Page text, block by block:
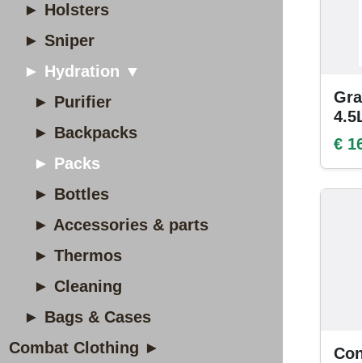
► Holsters
► Sniper
► Hydration ▼
► Purifier
► Backpacks
► Packs
► Bottles
► Accessories & parts
► Thermos
► Cleaning
► Bags & Cases
Combat Clothing ►
€